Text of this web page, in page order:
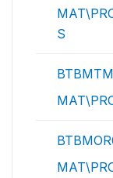
S